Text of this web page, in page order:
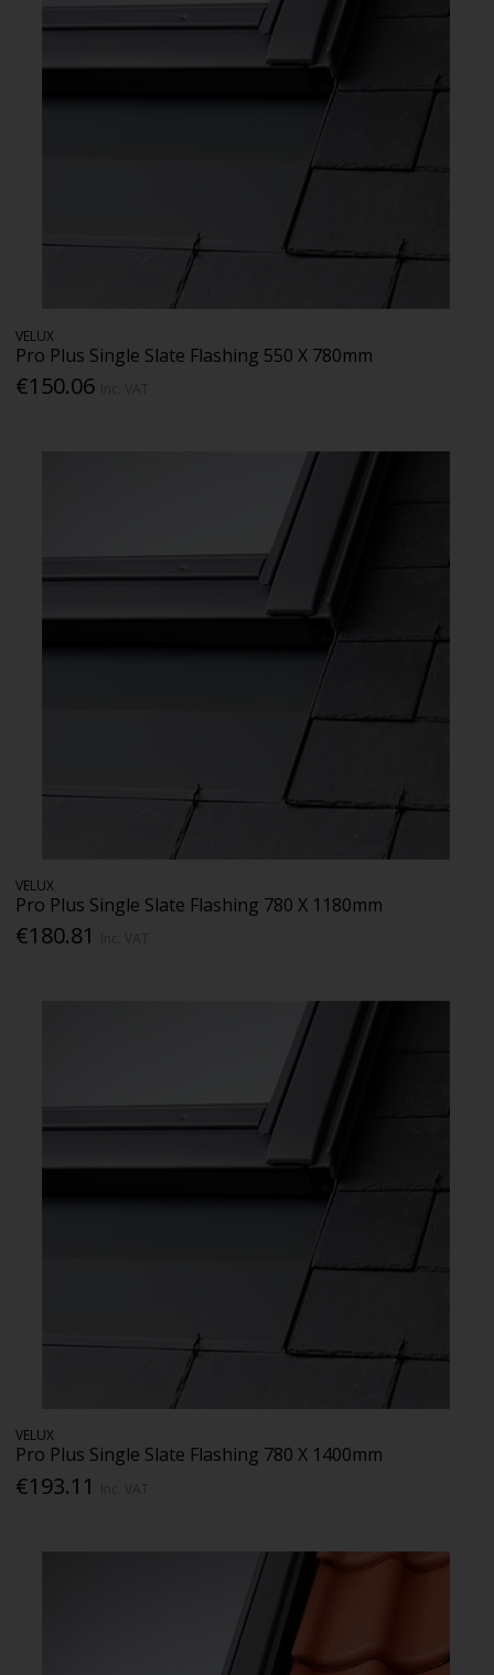
VELUX
Pro Plus Single Slate Flashing 550 X 780mm
€150.06
VELUX
Pro Plus Single Slate Flashing 780 X 1180mm
€180.81
VELUX
Pro Plus Single Slate Flashing 780 X 1400mm
€193.11